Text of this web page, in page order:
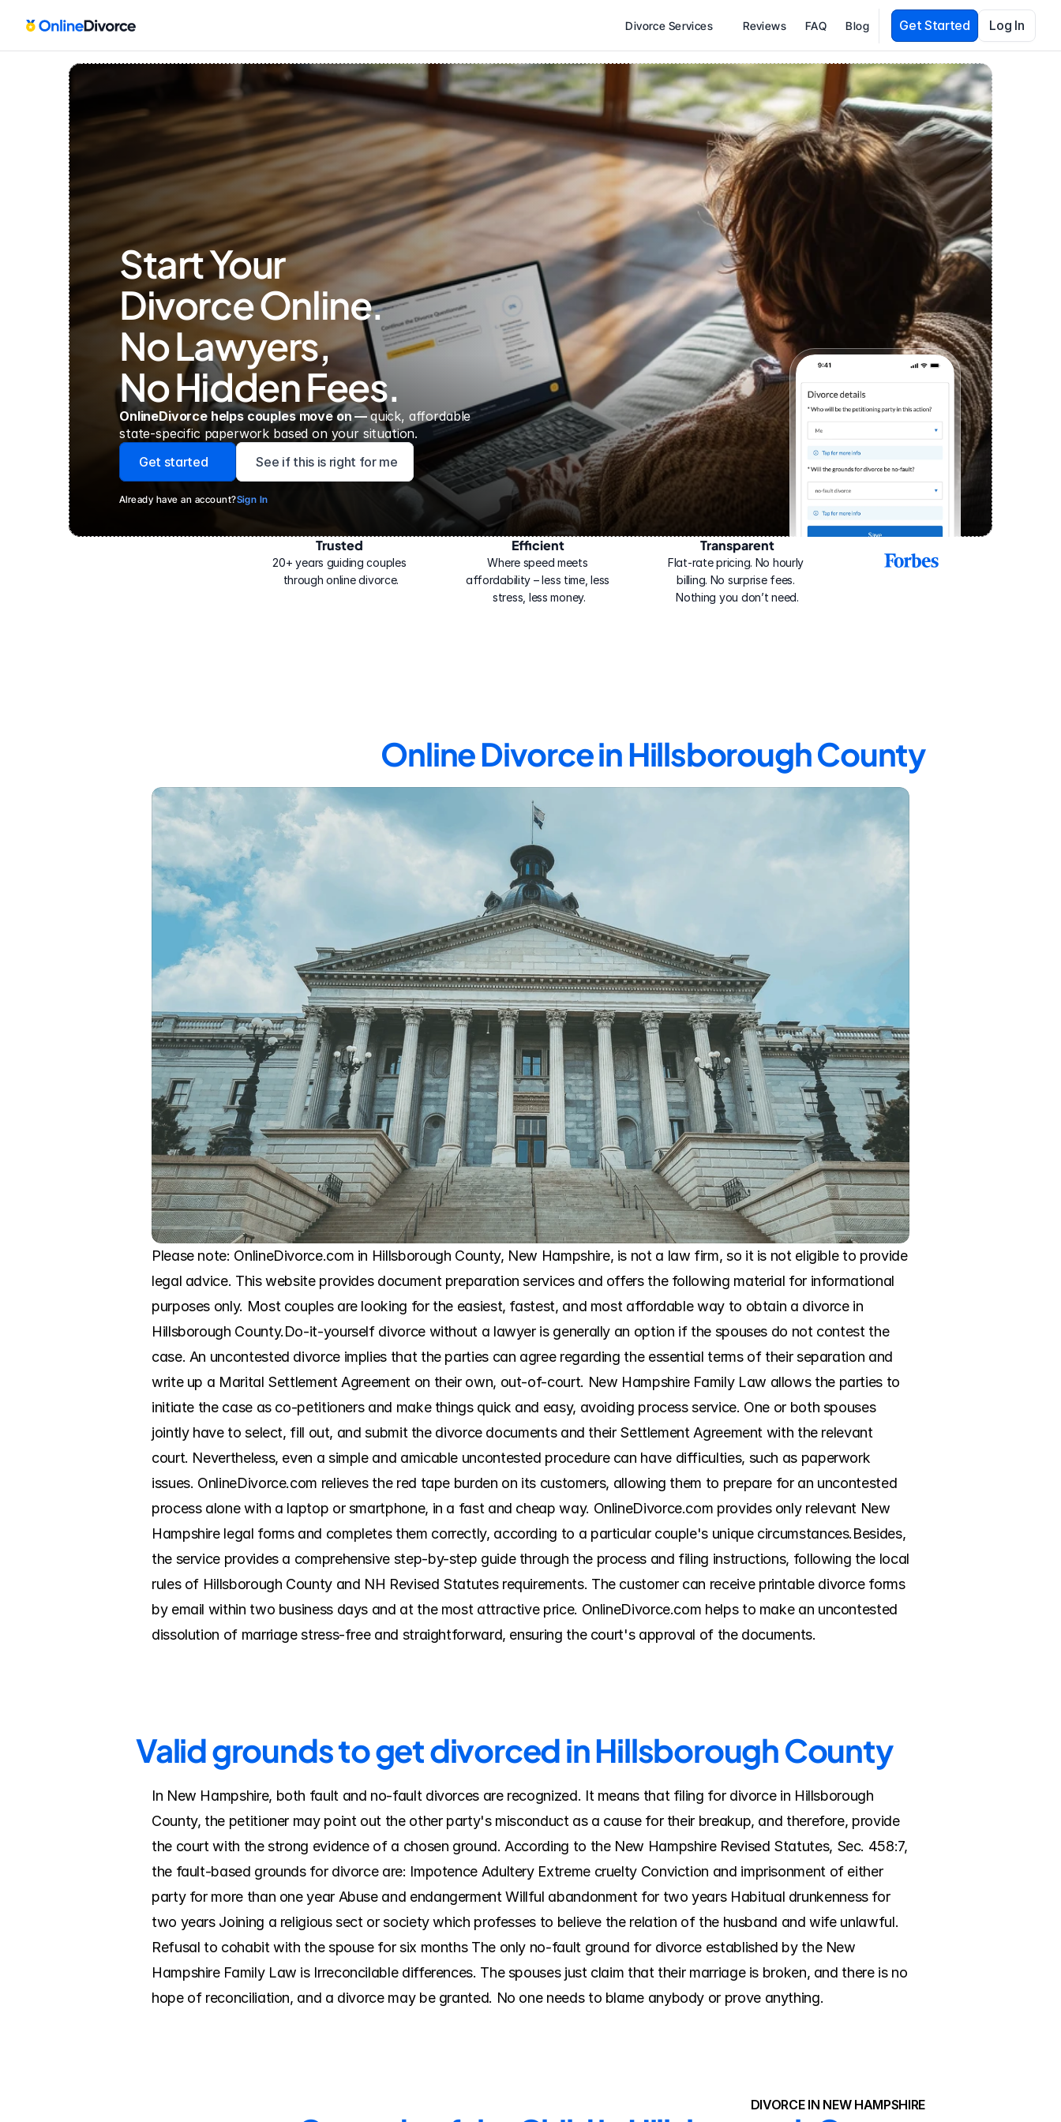
Divorce Services Reviews FAQ Blog Get Started Log In
Start Your
Divorce Online.
No Lawyers,
No Hidden Fees.
OnlineDivorce helps couples move on — quick, affordable
state-specific paperwork based on your situation.
Get started
See if this is right for me
Already have an account?Sign In
Trusted
20+ years guiding couples
through online divorce.
Efficient
Where speed meets
affordability – less time, less
stress, less money.
Transparent
Flat-rate pricing. No hourly
billing. No surprise fees.
Nothing you don’t need.
2025
Online Divorce in Hillsborough County
Please note: OnlineDivorce.com in Hillsborough County, New Hampshire, is not a law firm, so it is not eligible to provide
legal advice. This website provides document preparation services and offers the following material for informational
purposes only. Most couples are looking for the easiest, fastest, and most affordable way to obtain a divorce in
Hillsborough County.Do-it-yourself divorce without a lawyer is generally an option if the spouses do not contest the
case. An uncontested divorce implies that the parties can agree regarding the essential terms of their separation and
write up a Marital Settlement Agreement on their own, out-of-court. New Hampshire Family Law allows the parties to
initiate the case as co-petitioners and make things quick and easy, avoiding process service. One or both spouses
jointly have to select, fill out, and submit the divorce documents and their Settlement Agreement with the relevant
court. Nevertheless, even a simple and amicable uncontested procedure can have difficulties, such as paperwork
issues. OnlineDivorce.com relieves the red tape burden on its customers, allowing them to prepare for an uncontested
process alone with a laptop or smartphone, in a fast and cheap way. OnlineDivorce.com provides only relevant New
Hampshire legal forms and completes them correctly, according to a particular couple's unique circumstances.Besides,
the service provides a comprehensive step-by-step guide through the process and filing instructions, following the local
rules of Hillsborough County and NH Revised Statutes requirements. The customer can receive printable divorce forms
by email within two business days and at the most attractive price. OnlineDivorce.com helps to make an uncontested
dissolution of marriage stress-free and straightforward, ensuring the court's approval of the documents.
Valid grounds to get divorced in Hillsborough County
In New Hampshire, both fault and no-fault divorces are recognized. It means that filing for divorce in Hillsborough
County, the petitioner may point out the other party's misconduct as a cause for their breakup, and therefore, provide
the court with the strong evidence of a chosen ground. According to the New Hampshire Revised Statutes, Sec. 458:7,
the fault-based grounds for divorce are: Impotence Adultery Extreme cruelty Conviction and imprisonment of either
party for more than one year Abuse and endangerment Willful abandonment for two years Habitual drunkenness for
two years Joining a religious sect or society which professes to believe the relation of the husband and wife unlawful.
Refusal to cohabit with the spouse for six months The only no-fault ground for divorce established by the New
Hampshire Family Law is Irreconcilable differences. The spouses just claim that their marriage is broken, and there is no
hope of reconciliation, and a divorce may be granted. No one needs to blame anybody or prove anything.
DIVORCE IN NEW HAMPSHIRE